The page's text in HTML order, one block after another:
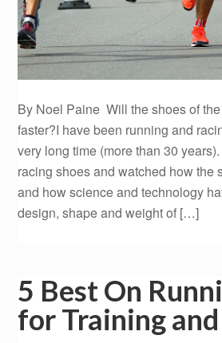
By Noel Paine Will the shoes of
faster?I have been running and
very long time (more than 30
racing shoes and watched how the
and how science and technology
design, shape and weight of […]
5 Best On
for Training